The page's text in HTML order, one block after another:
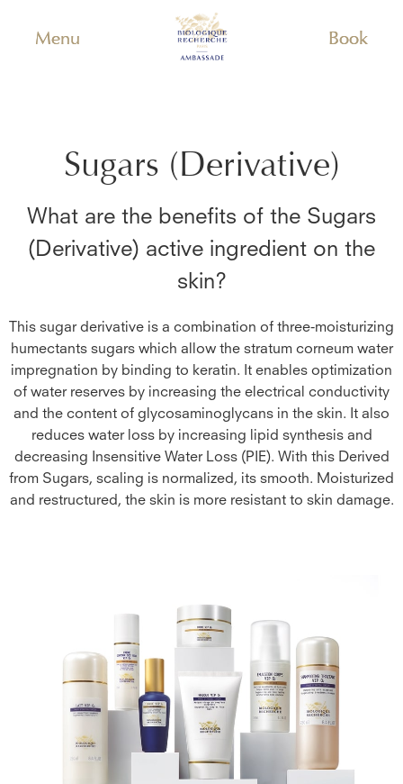
Menu Book
Sugars (Derivative)
What are the benefits of the Sugars
(Derivative) active ingredient on the
skin?
This sugar derivative is a combination of three-moisturizing
humectants sugars which allow the stratum corneum water
impregnation by binding to keratin. It enables optimization
of water reserves by increasing the electrical conductivity
and the content of glycosaminoglycans in the skin. It also
reduces water loss by increasing lipid synthesis and
decreasing Insensitive Water Loss (PIE). With this Derived
from Sugars, scaling is normalized, its smooth. Moisturized
and restructured, the skin is more resistant to skin damage.